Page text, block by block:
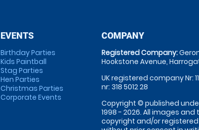
EVENTS
Birthday Parties
Kids Paintball
Stag Parties
Hen Parties
Christmas Parties
Corporate Events
COMPANY
Registered Company:
Hookstone Avenue,
UK registered company Nr:
nr: 318 5012 28
Copyright © published
1998 - 2026. All images
copyright and/or